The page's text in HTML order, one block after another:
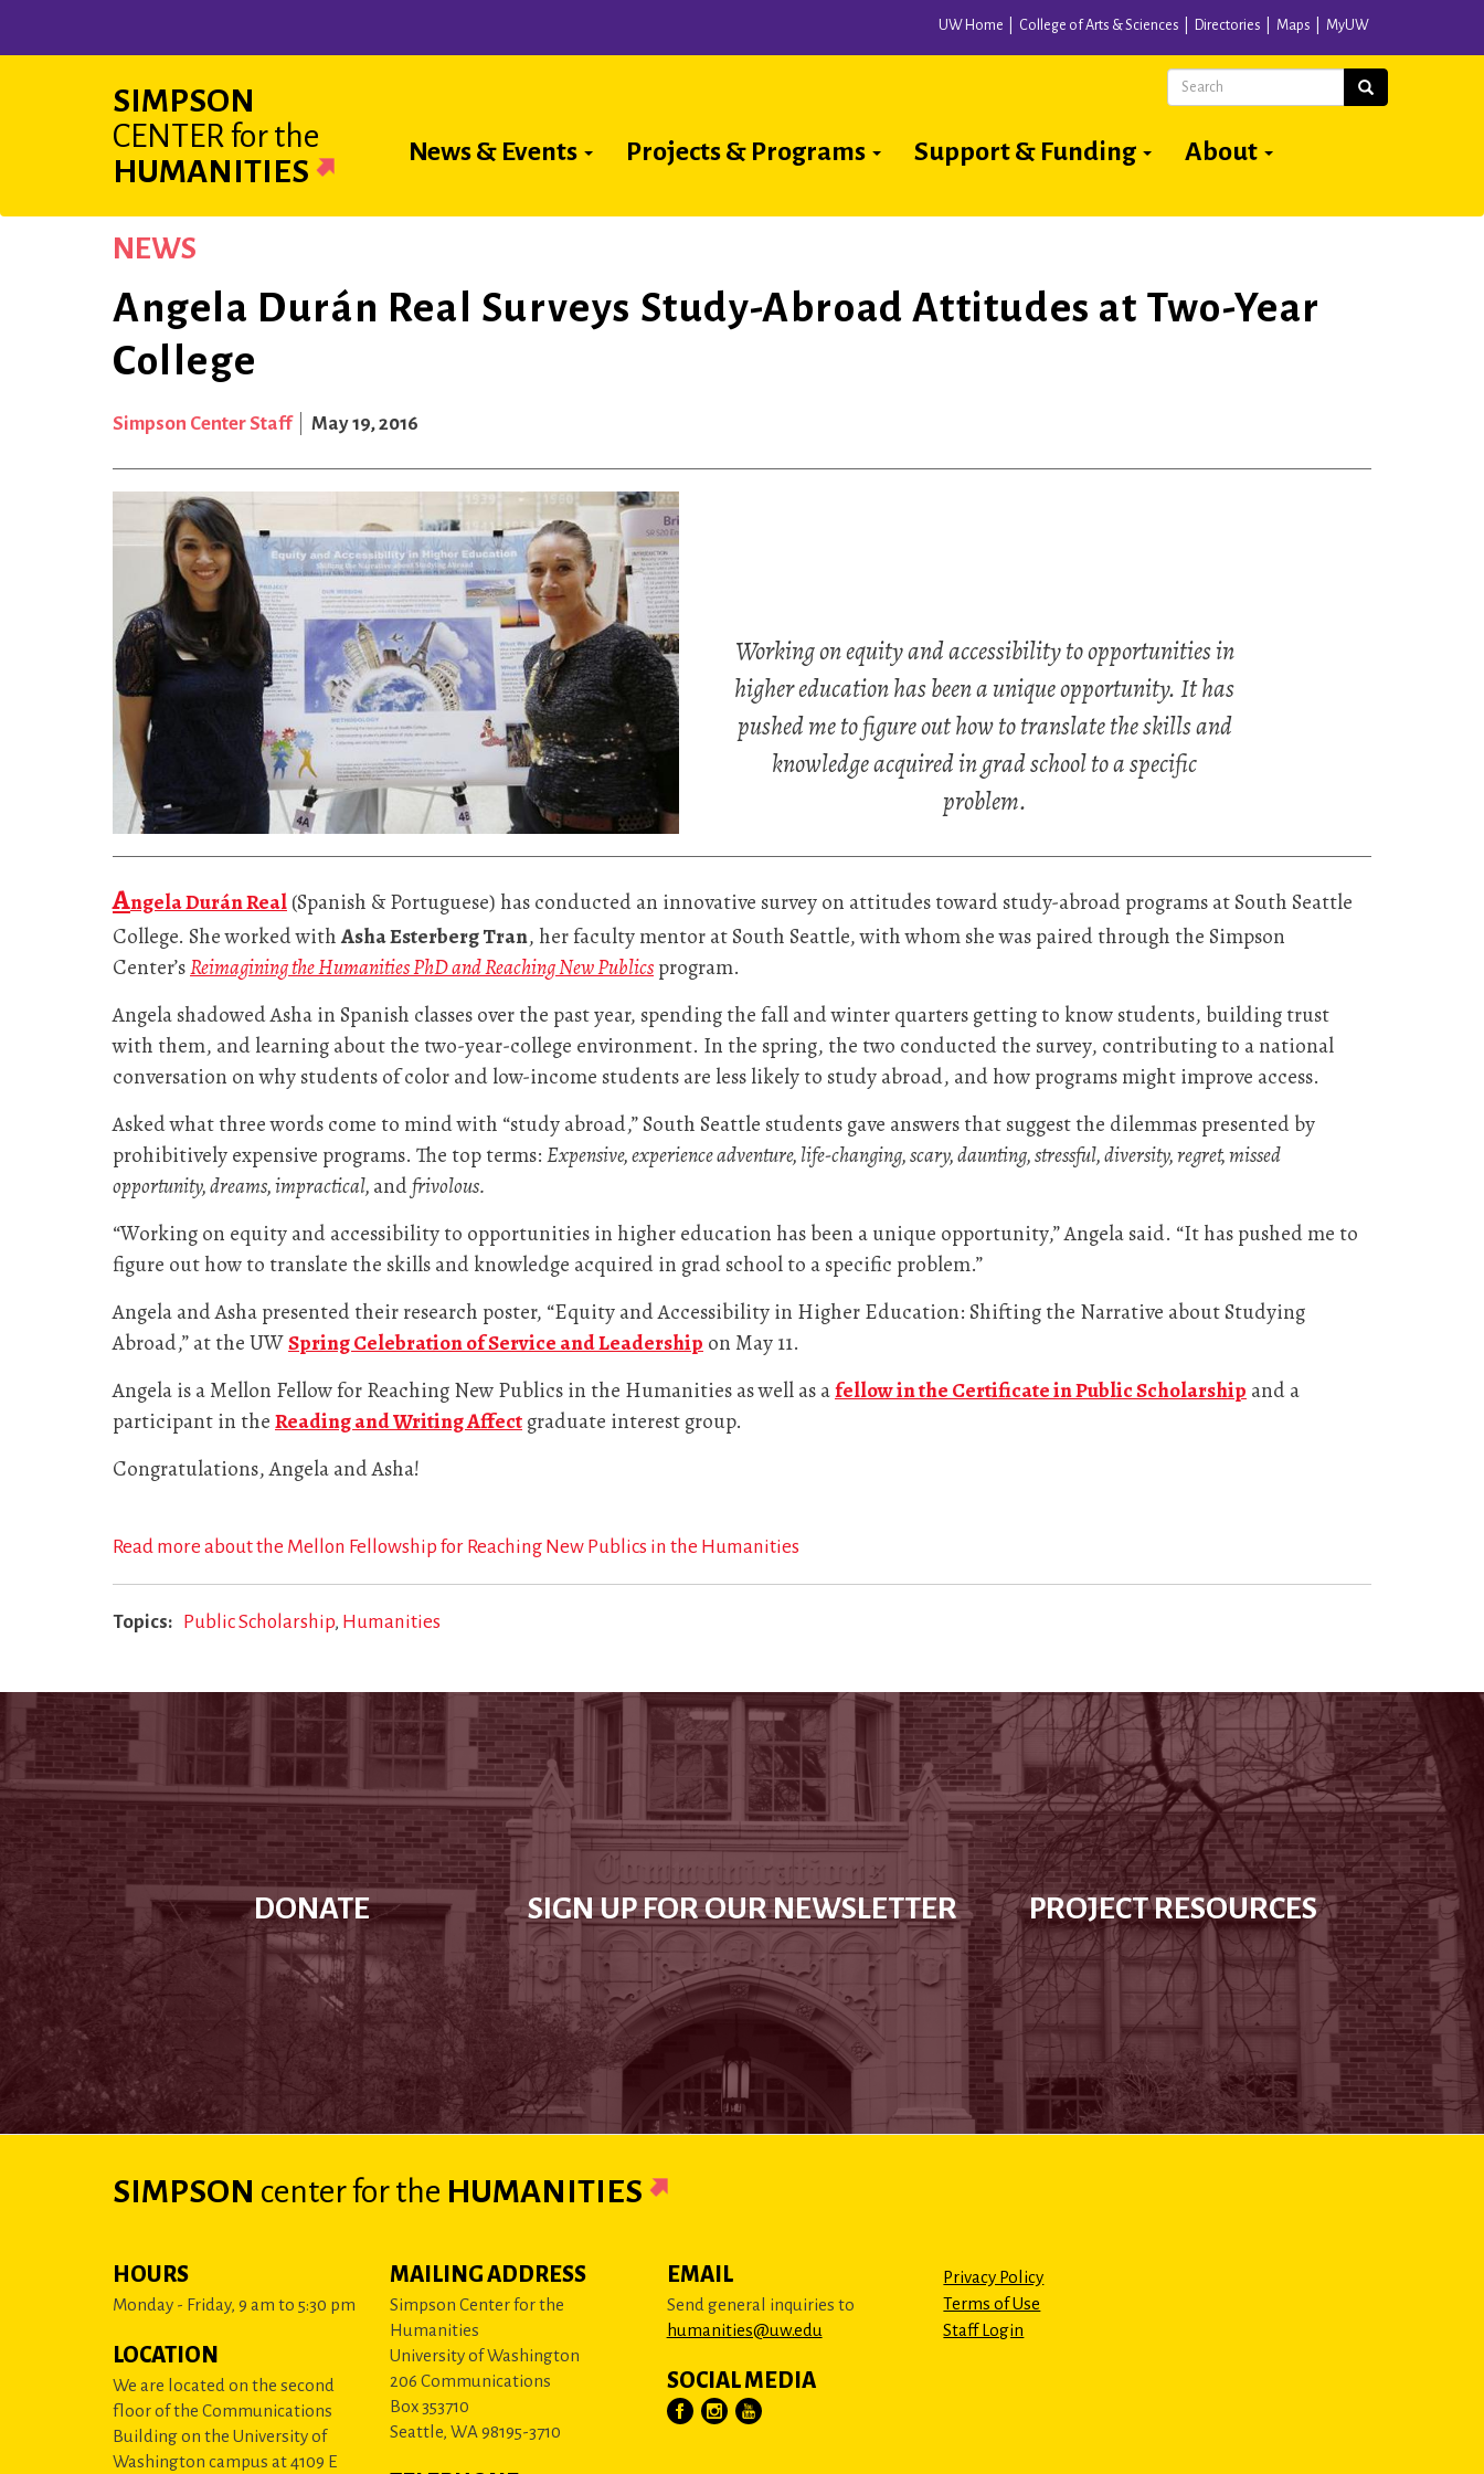
UW Home College of Arts & Sciences Directories Maps MyUW
SIMPSON
CENTER for the
HUMANITIES
Main
News & Events Projects & Programs Support & Funding About
Search Search
NEWS
Angela Durán Real Surveys Study-Abroad Attitudes at Two-Year
College
Simpson Center Staff May 19, 2016
Working on equity and accessibility to opportunities in
higher education has been a unique opportunity. It has
pushed me to figure out how to translate the skills and
knowledge acquired in grad school to a specific
problem.
Angela Durán Real(Spanish & Portuguese) has conducted an innovative survey on attitudes toward study-abroad programs at South Seattle
College. She worked withAsha Esterberg Tran, her faculty mentor at South Seattle, with whom she was paired through the Simpson
Center’sReimagining the Humanities PhD and Reaching New Publicsprogram.
Angela shadowed Asha in Spanish classes over the past year, spending the fall and winter quarters getting to know students, building trust
with them, and learning about the two-year-college environment. In the spring, the two conducted the survey, contributing to a national
conversation on why students of color and low-income students are less likely to study abroad, and how programs might improve access.
Asked what three words come to mind with “study abroad,” South Seattle students gave answers that suggest the dilemmas presented by
prohibitively expensive programs. The top terms:Expensive, experience adventure, life-changing, scary, daunting, stressful, diversity, regret, missed
opportunity, dreams, impractical,andfrivolous.
“Working on equity and accessibility to opportunities in higher education has been a unique opportunity,” Angela said. “It has pushed me to
figure out how to translate the skills and knowledge acquired in grad school to a specific problem.”
Angela and Asha presented their research poster, “Equity and Accessibility in Higher Education: Shifting the Narrative about Studying
Abroad,” at the UWSpring Celebration of Service and Leadership on May 11.
Angela is a Mellon Fellow for Reaching New Publics in the Humanities as well as afellow in the Certificate in Public Scholarship and a
participant in theReading and Writing Affectgraduate interest group.
Congratulations, Angela and Asha!
Read more about the Mellon Fellowship for Reaching New Publics in the Humanities
Topics Public Scholarship Humanities
DONATE SIGN UP FOR OUR NEWSLETTER PROJECT RESOURCES
SIMPSON centerfor the HUMANITIES
HOURS
Monday - Friday, 9 am to 5:30 pm
LOCATION
We are located on the second
floor of the Communications
Building on the University of
Washington campus at 4109 E
MAILING ADDRESS
Simpson Center for the
Humanities
University of Washington
206 Communications
Box 353710
Seattle, WA 98195-3710
EMAIL
Send general inquiries to
humanities@uw.edu
SOCIAL MEDIA
Privacy Policy
Terms of Use
Staff Login